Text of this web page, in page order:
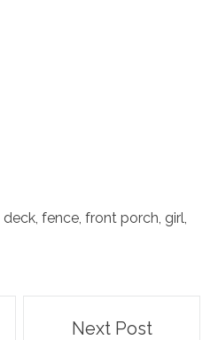
deck, fence, front porch, girl,
Next Post